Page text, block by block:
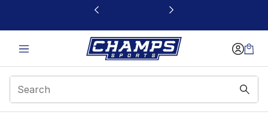
This link will open in a new window